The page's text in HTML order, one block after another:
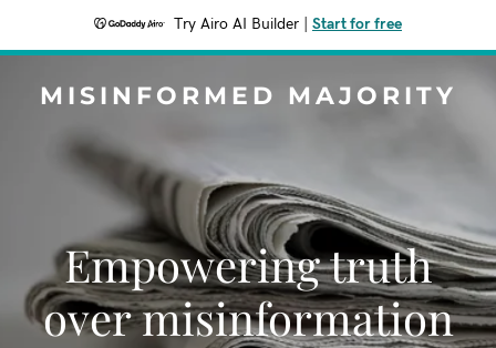
Try Airo AI Builder Start for free
MISINFORMED MAJORITY
Empowering truth
over misinformation